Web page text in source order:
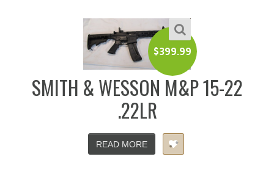
$399.99
SMITH & WESSON M&P 15-22
.22LR
READ MORE